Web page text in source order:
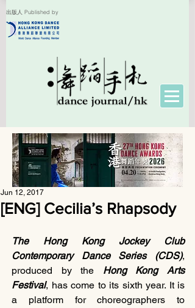
出版人 Published by
[ENG] Cecilia’s Rhapsody
Jun 12, 2017
The Hong Kong Jockey Club
Contemporary Dance Series (CDS),
produced by the Hong Kong Arts
Festival, has come to its sixth year. It is
a platform for choreographers to